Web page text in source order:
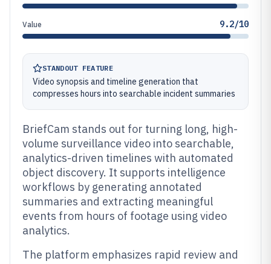
Value 9.2/10
STANDOUT FEATURE
Video synopsis and timeline generation that
compresses hours into searchable incident summaries
BriefCam stands out for turning long, high-
volume surveillance video into searchable,
analytics-driven timelines with automated
object discovery. It supports intelligence
workflows by generating annotated
summaries and extracting meaningful
events from hours of footage using video
analytics.
The platform emphasizes rapid review and